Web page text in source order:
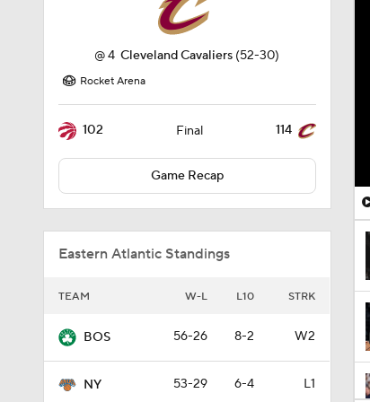
@4Cleveland Cavaliers (52-30)
Rocket Arena
102 Final 114
Game Recap
Eastern Atlantic Standings
TEAM W-L L10 STRK
BOS 56-26 8-2 W2
NY 53-29 6-4 L1